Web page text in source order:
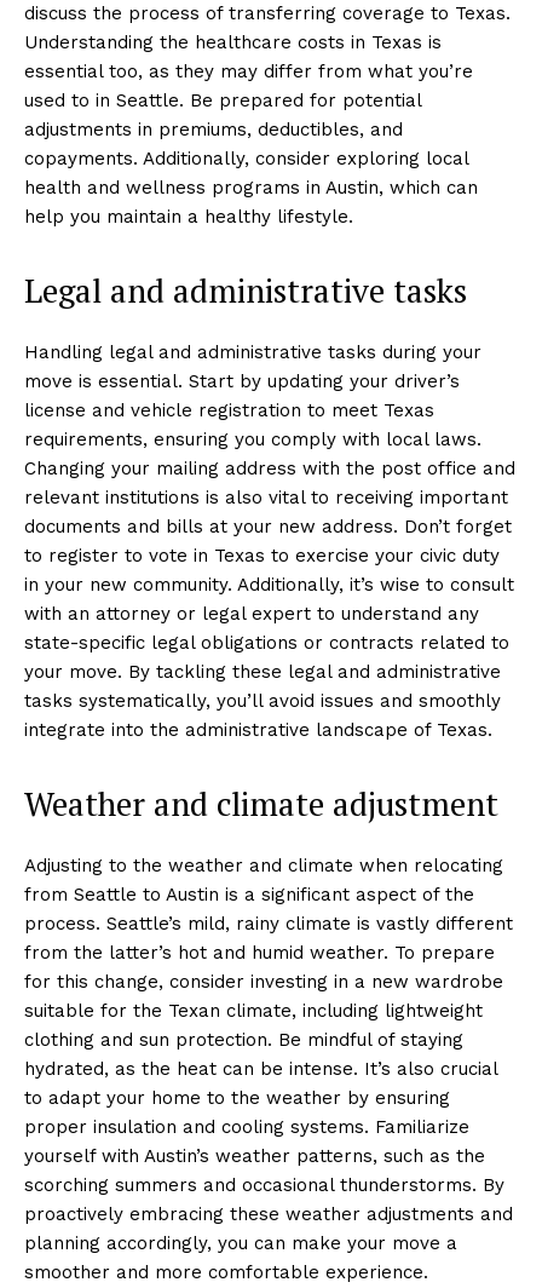
discuss the process of transferring coverage to Texas.
Understanding the healthcare costs in Texas is
essential too, as they may differ from what you’re
used to in Seattle. Be prepared for potential
adjustments in premiums, deductibles, and
copayments. Additionally, consider exploring local
health and wellness programs in Austin, which can
help you maintain a healthy lifestyle.
Legal and administrative tasks
Handling legal and administrative tasks during your
move is essential. Start by updating your driver’s
license and vehicle registration to meet Texas
requirements, ensuring you comply with local laws.
Changing your mailing address with the post office and
relevant institutions is also vital to receiving important
documents and bills at your new address. Don’t forget
to register to vote in Texas to exercise your civic duty
in your new community. Additionally, it’s wise to consult
with an attorney or legal expert to understand any
state-specific legal obligations or contracts related to
your move. By tackling these legal and administrative
tasks systematically, you’ll avoid issues and smoothly
integrate into the administrative landscape of Texas.
Weather and climate adjustment
Adjusting to the weather and climate when relocating
from Seattle to Austin is a significant aspect of the
process. Seattle’s mild, rainy climate is vastly different
from the latter’s hot and humid weather. To prepare
for this change, consider investing in a new wardrobe
suitable for the Texan climate, including lightweight
clothing and sun protection. Be mindful of staying
hydrated, as the heat can be intense. It’s also crucial
to adapt your home to the weather by ensuring
proper insulation and cooling systems. Familiarize
yourself with Austin’s weather patterns, such as the
scorching summers and occasional thunderstorms. By
proactively embracing these weather adjustments and
planning accordingly, you can make your move a
smoother and more comfortable experience.